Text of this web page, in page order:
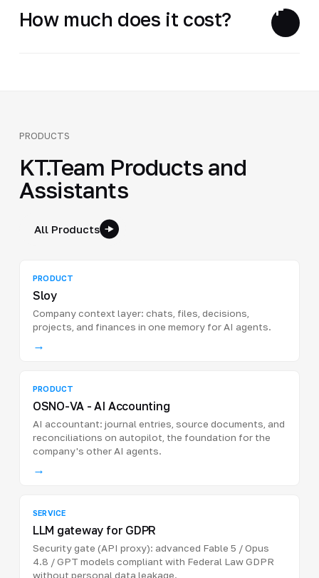
How much does it cost?
PRODUCTS
KT.Team Products and
Assistants
All Products
PRODUCT
Sloy
Company context layer: chats, files, decisions,
projects, and finances in one memory for AI agents.
→
PRODUCT
OSNO-VA - AI Accounting
AI accountant: journal entries, source documents, and
reconciliations on autopilot, the foundation for the
company's other AI agents.
→
SERVICE
LLM gateway for GDPR
Security gate (API proxy): advanced Fable 5 / Opus
4.8 / GPT models compliant with Federal Law GDPR
without personal data leakage.